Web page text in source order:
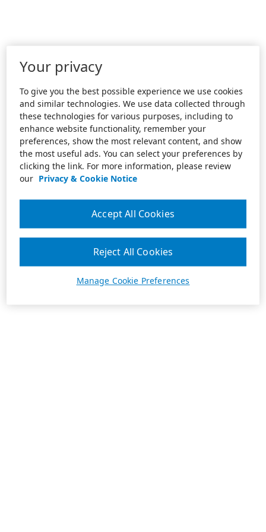
Your privacy
To give you the best possible experience we use cookies
and similar technologies. We use data collected through
these technologies for various purposes, including to
enhance website functionality, remember your
preferences, show the most relevant content, and show
the most useful ads. You can select your preferences by
clicking the link. For more information, please review
our Privacy & Cookie Notice
Manage Cookie Preferences
Reject All Cookies
Accept All Cookies